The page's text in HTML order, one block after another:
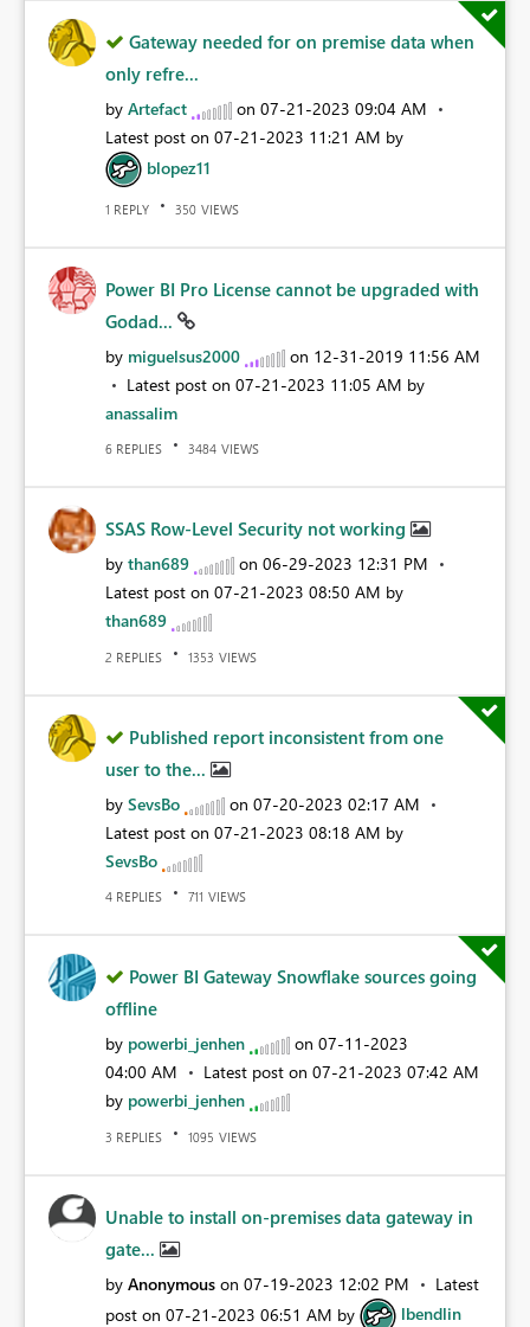
Gateway needed for on premise data when
only refre...
by Artefact on ‎07-21-2023 09:04 AM
Latest post on ‎07-21-2023 11:21 AM by
blopez11
1 REPLY 350 VIEWS
Power BI Pro License cannot be upgraded with
Godad...
by miguelsus2000 on ‎12-31-2019 11:56 AM
Latest post on ‎07-21-2023 11:05 AM by
anassalim
6 REPLIES 3484 VIEWS
SSAS Row-Level Security not working
by than689 on ‎06-29-2023 12:31 PM
Latest post on ‎07-21-2023 08:50 AM by
than689
2 REPLIES 1353 VIEWS
Published report inconsistent from one
user to the...
by SevsBo on ‎07-20-2023 02:17 AM
Latest post on ‎07-21-2023 08:18 AM by
SevsBo
4 REPLIES 711 VIEWS
Power BI Gateway Snowflake sources going
offline
by powerbi_jenhen on ‎07-11-2023
04:00 AM
Latest post on ‎07-21-2023 07:42 AM
by powerbi_jenhen
3 REPLIES 1095 VIEWS
Unable to install on-premises data gateway in
gate...
by Anonymous on ‎07-19-2023 12:02 PM
Latest
post on ‎07-21-2023 06:51 AM by lbendlin